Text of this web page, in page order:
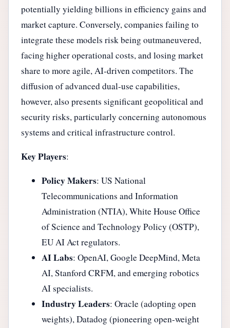
potentially yielding billions in efficiency gains and
market capture. Conversely, companies failing to
integrate these models risk being outmaneuvered,
facing higher operational costs, and losing market
share to more agile, AI-driven competitors. The
diffusion of advanced dual-use capabilities,
however, also presents significant geopolitical and
security risks, particularly concerning autonomous
systems and critical infrastructure control.
Key Players:
Policy Makers: US National
Telecommunications and Information
Administration (NTIA), White House Office
of Science and Technology Policy (OSTP),
EU AI Act regulators.
AI Labs: OpenAI, Google DeepMind, Meta
AI, Stanford CRFM, and emerging robotics
AI specialists.
Industry Leaders: Oracle (adopting open
weights), Datadog (pioneering open-weight